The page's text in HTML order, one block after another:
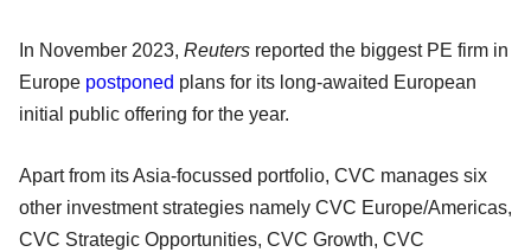
In November 2023, Reuters reported the biggest PE firm in
Europe postponed plans for its long-awaited European
initial public offering for the year.
Apart from its Asia-focussed portfolio, CVC manages six
other investment strategies namely CVC Europe/Americas,
CVC Strategic Opportunities, CVC Growth, CVC